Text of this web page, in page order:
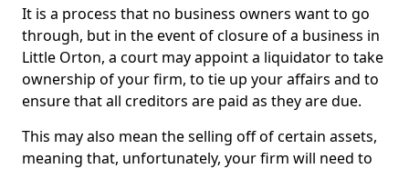
It is a process that no business owners want to go
through, but in the event of closure of a business in
Little Orton, a court may appoint a liquidator to take
ownership of your firm, to tie up your affairs and to
ensure that all creditors are paid as they are due.
This may also mean the selling off of certain assets,
meaning that, unfortunately, your firm will need to